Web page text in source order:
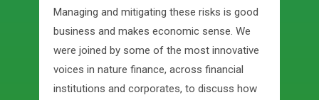
Managing and mitigating these risks is good
business and makes economic sense. We
were joined by some of the most innovative
voices in nature finance, across financial
institutions and corporates, to discuss how